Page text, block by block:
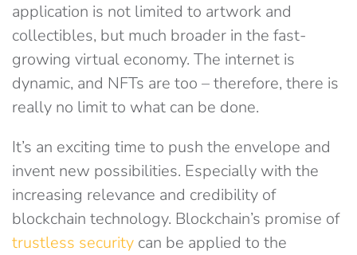
application is not limited to artwork and
collectibles, but much broader in the fast-
growing virtual economy. The internet is
dynamic, and NFTs are too – therefore, there is
really no limit to what can be done.
It’s an exciting time to push the envelope and
invent new possibilities. Especially with the
increasing relevance and credibility of
blockchain technology. Blockchain’s promise of
trustless security can be applied to the